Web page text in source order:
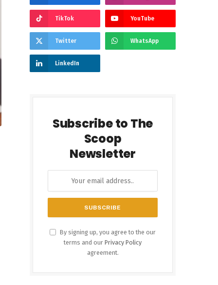
TikTok YouTube
Twitter WhatsApp
LinkedIn
Subscribe to The
Scoop
Newsletter
By signing up, you agree to the our
terms and our Privacy Policy
agreement.